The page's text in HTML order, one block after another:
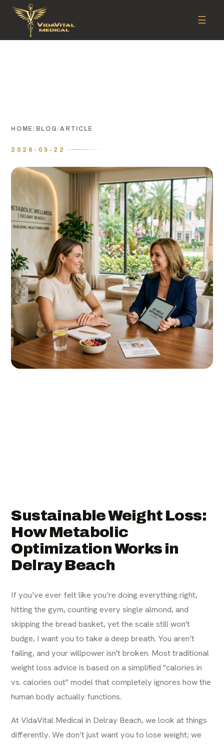
☰
HOME/ BLOG /ARTICLE
2026-05-22 ·
Sustainable Weight Loss:
How Metabolic
Optimization Works in
Delray Beach
If you’ve ever felt like you’re doing everything right,
hitting the gym, counting every single almond, and
skipping the bread basket, yet the scale still won't
budge, I want you to take a deep breath. You aren’t
failing, and your willpower isn't broken. Most traditional
weight loss advice is based on a simplified "calories in
vs. calories out" model that completely ignores how the
human body actually functions.
At VidaVital Medical in Delray Beach, we look at things
differently. We don’t just want you to lose weight; we